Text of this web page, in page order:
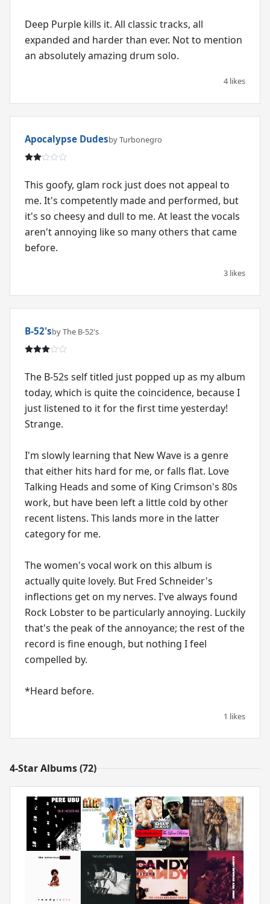
Deep Purple kills it. All classic tracks, all
expanded and harder than ever. Not to mention
an absolutely amazing drum solo.
4 likes
Apocalypse Dudesby Turbonegro
This goofy, glam rock just does not appeal to
me. It's competently made and performed, but
it's so cheesy and dull to me. At least the vocals
aren't annoying like so many others that came
before.
3 likes
B-52'sby The B-52's
The B-52s self titled just popped up as my album
today, which is quite the coincidence, because I
just listened to it for the first time yesterday!
Strange.
I'm slowly learning that New Wave is a genre
that either hits hard for me, or falls flat. Love
Talking Heads and some of King Crimson's 80s
work, but have been left a little cold by other
recent listens. This lands more in the latter
category for me.
The women's vocal work on this album is
actually quite lovely. But Fred Schneider's
inflections get on my nerves. I've always found
Rock Lobster to be particularly annoying. Luckily
that's the peak of the annoyance; the rest of the
record is fine enough, but nothing I feel
compelled by.
*Heard before.
1 likes
4-Star Albums (72)